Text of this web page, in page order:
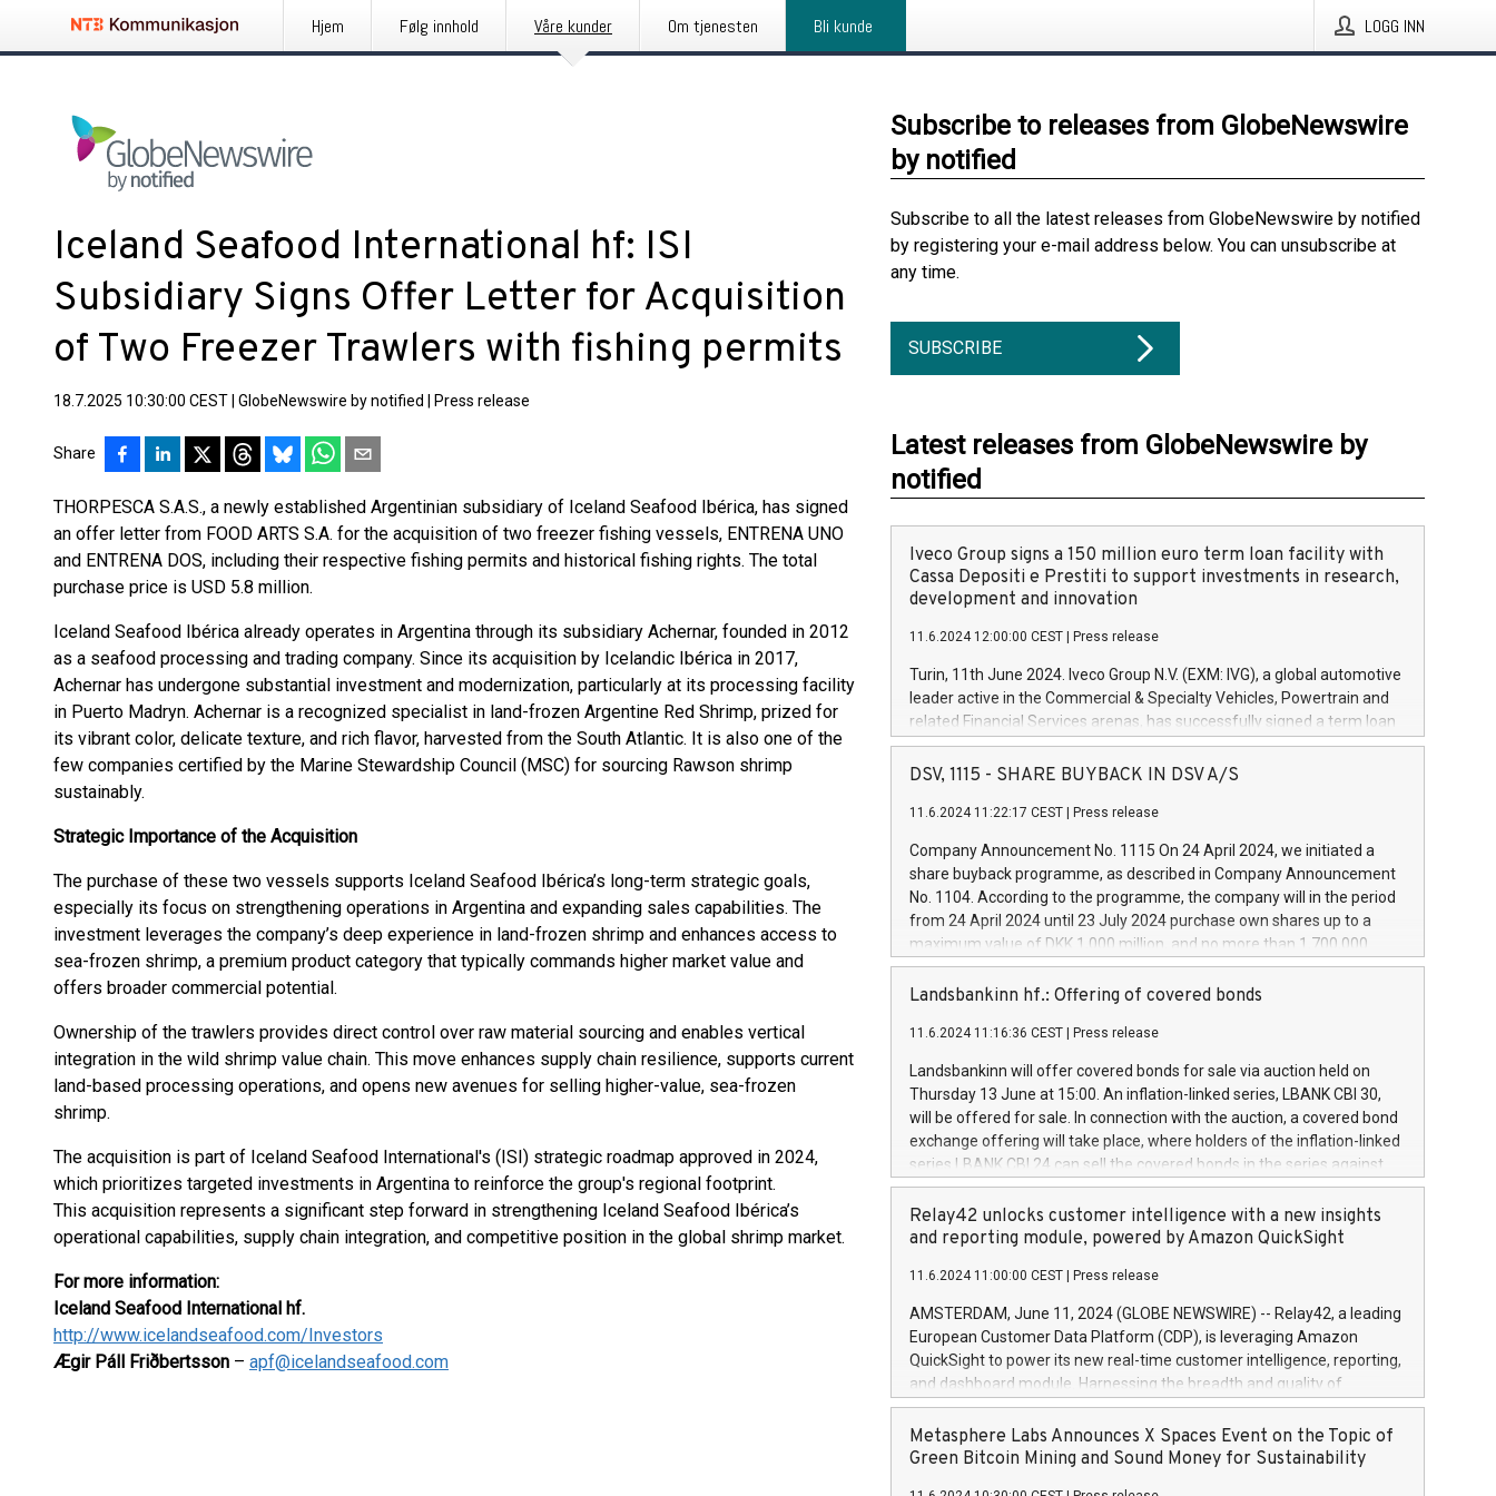
Hjem Følg innhold Våre kunder Om tjenesten Bli kunde LOGG INN
Iceland Seafood International hf: ISI
Subsidiary Signs Offer Letter for Acquisition
of Two Freezer Trawlers with fishing permits
18.7.2025 10:30:00 CEST GlobeNewswire by notified Press release
Share
THORPESCA S.A.S., a newly established Argentinian subsidiary of Iceland Seafood Ibérica, has signed
an offer letter from FOOD ARTS S.A. for the acquisition of two freezer fishing vessels, ENTRENA UNO
and ENTRENA DOS, including their respective fishing permits and historical fishing rights. The total
purchase price is USD 5.8 million.
Iceland Seafood Ibérica already operates in Argentina through its subsidiary Achernar, founded in 2012
as a seafood processing and trading company. Since its acquisition by Icelandic Ibérica in 2017,
Achernar has undergone substantial investment and modernization, particularly at its processing facility
in Puerto Madryn. Achernar is a recognized specialist in land-frozen Argentine Red Shrimp, prized for
its vibrant color, delicate texture, and rich flavor, harvested from the South Atlantic. It is also one of the
few companies certified by the Marine Stewardship Council (MSC) for sourcing Rawson shrimp
sustainably.
Strategic Importance of the Acquisition
The purchase of these two vessels supports Iceland Seafood Ibérica’s long-term strategic goals,
especially its focus on strengthening operations in Argentina and expanding sales capabilities. The
investment leverages the company’s deep experience in land-frozen shrimp and enhances access to
sea-frozen shrimp, a premium product category that typically commands higher market value and
offers broader commercial potential.
Ownership of the trawlers provides direct control over raw material sourcing and enables vertical
integration in the wild shrimp value chain. This move enhances supply chain resilience, supports current
land-based processing operations, and opens new avenues for selling higher-value, sea-frozen
shrimp.
The acquisition is part of Iceland Seafood International's (ISI) strategic roadmap approved in 2024,
which prioritizes targeted investments in Argentina to reinforce the group's regional footprint.
This acquisition represents a significant step forward in strengthening Iceland Seafood Ibérica’s
operational capabilities, supply chain integration, and competitive position in the global shrimp market.
For more information:
Iceland Seafood International hf.
http://www.icelandseafood.com/Investors
Ægir Páll Friðbertsson – apf@icelandseafood.com
Subscribe to releases from GlobeNewswire
by notified
Subscribe to all the latest releases from GlobeNewswire by notified
by registering your e-mail address below. You can unsubscribe at
any time.
SUBSCRIBE
Latest releases from GlobeNewswire by
notified
Iveco Group signs a 150 million euro term loan facility with
Cassa Depositi e Prestiti to support investments in research,
development and innovation
11.6.2024 12:00:00 CEST Press release
Turin, 11th June 2024. Iveco Group N.V. (EXM: IVG), a global automotive
leader active in the Commercial & Specialty Vehicles, Powertrain and
related Financial Services arenas, has successfully signed a term loan
facility of 150 million euros with Cassa Depositi e Prestiti (CDP), for the
creation of new projects in Italy dedicated to research, development
Iveco Group will develop innovative technologies and architectures in
autonomous driving, digitalisation and vehicle connectivity aimed at
increasing efficiency, safety, driving comfort and productivity. The
financed investments, which will have a 5-year amortising profile, will
be made by Iveco Group in Italy by the end of 2025. Iveco Group N.V.
(EXM: IVG) is the home of unique people and brands that power your
brands are each a
DSV, 1115 - SHARE BUYBACK IN DSV A/S
11.6.2024 11:22:17 CEST Press release
Company Announcement No. 1115 On 24 April 2024, we initiated a
share buyback programme, as described in Company Announcement
No. 1104. According to the programme, the company will in the period
from 24 April 2024 until 23 July 2024 purchase own shares up to a
maximum value of DKK 1,000 million, and no more than 1,700,000
shares, corresponding to 0.79% of the share capital at
commencement of the programme. The programme has been
European Parliament and Council of 16 April 2014 (“MAR”) (save for
the rules on share buyback programmes set out in MAR article 5) and
the Commission Delegated Regulation (EU) 2016/1052, also referred
to as the Safe Harbour rules. Trading dayNumber of shares bought
backAverage transaction priceAmount DKKAccumulated trading for
days 1-25478,1001,023.01489,100,86026:3 June
20247,0001,050.597,354,13027:4 June
June20243,0001,096.273,288,81029:7 June
20244,0001,106.174,424,68
Landsbankinn hf.: Offering of covered bonds
11.6.2024 11:16:36 CEST Press release
Landsbankinn will offer covered bonds for sale via auction held on
Thursday 13 June at 15:00. An inflation-linked series, LBANK CBI 30,
will be offered for sale. In connection with the auction, a covered bond
exchange offering will take place, where holders of the inflation-linked
series LBANK CBI 24 can sell the covered bonds in the series against
covered bonds bought in the above-mentioned auction. The clean
price of the bonds is predefined at 99,594. Expected settlement date is
20 June 2024. Covered bonds issued by Landsbankinn are rated A+
Markets will manage the auction. For further information, please call
+354 410 7330 or email verdbrefamidlun@landsbankinn.is.
Relay42 unlocks customer intelligence with a new insights
and reporting module, powered by Amazon QuickSight
11.6.2024 11:00:00 CEST Press release
AMSTERDAM, June 11, 2024 (GLOBE NEWSWIRE) -- Relay42, a leading
European Customer Data Platform (CDP), is leveraging Amazon
QuickSight to power its new real-time customer intelligence, reporting,
and dashboard module. Harnessing the breadth and quality of
customer data, the new Insights module empowers marketing teams
to dive deep into customer behaviors and gain invaluable insights into
the performance of their marketing programs across all online, offline,
Metasphere Labs Announces X Spaces Event on the Topic of
Green Bitcoin Mining and Sound Money for Sustainability